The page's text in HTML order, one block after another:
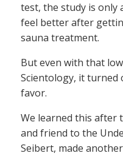
test, the study is only
feel better after
sauna treatment.
But even with that
Scientology, it
favor.
We learned this after
and friend to the
Seibert, made